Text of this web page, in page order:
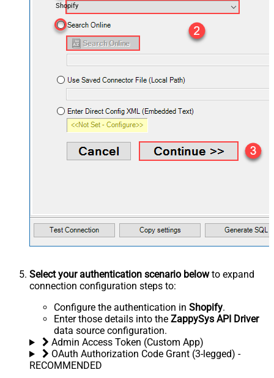
Shopify
Select your authentication scenario belowto expand
connection configuration steps to:
Configure the authentication in Shopify.
Enter those details into the ZappySys API Driver
data source configuration.
Admin Access Token (Custom App)
OAuth Authorization Code Grant (3-legged) -
RECOMMENDED